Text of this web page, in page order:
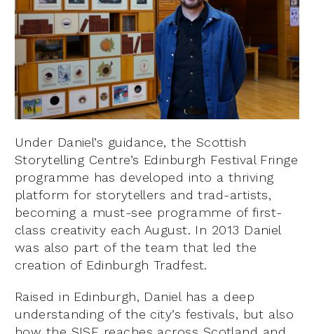
Under Daniel’s guidance, the Scottish
Storytelling Centre’s Edinburgh Festival Fringe
programme has developed into a thriving
platform for storytellers and trad-artists,
becoming a must-see programme of first-
class creativity each August. In 2013 Daniel
was also part of the team that led the
creation of Edinburgh Tradfest.
Raised in Edinburgh, Daniel has a deep
understanding of the city’s festivals, but also